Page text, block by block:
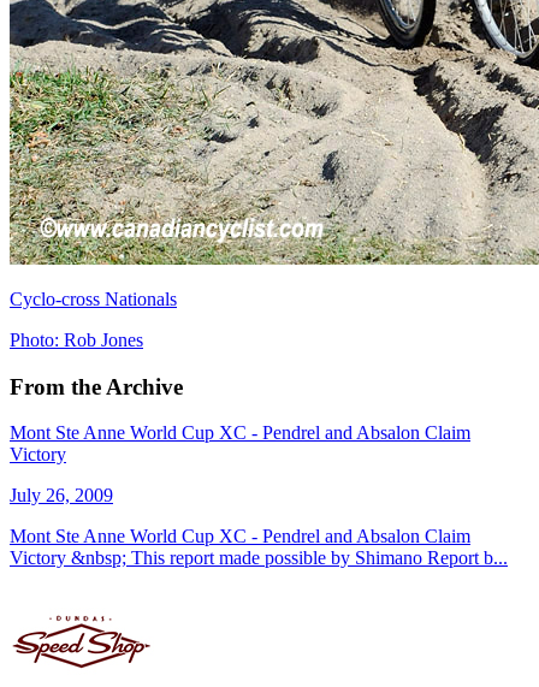
Cyclo-cross Nationals
Photo: Rob Jones
From the Archive
Mont Ste Anne World Cup XC - Pendrel and Absalon Claim
Victory
July 26, 2009
Mont Ste Anne World Cup XC - Pendrel and Absalon Claim
Victory &nbsp; This report made possible by Shimano Report b...